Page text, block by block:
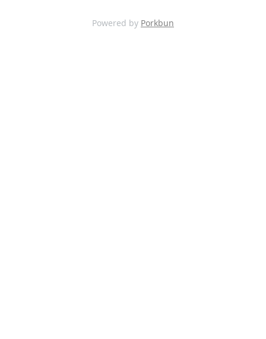
Powered by Porkbun